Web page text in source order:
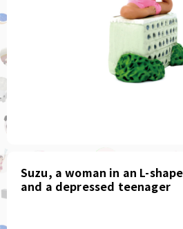
Suzu, a woman in an L-
and a depressed teenager